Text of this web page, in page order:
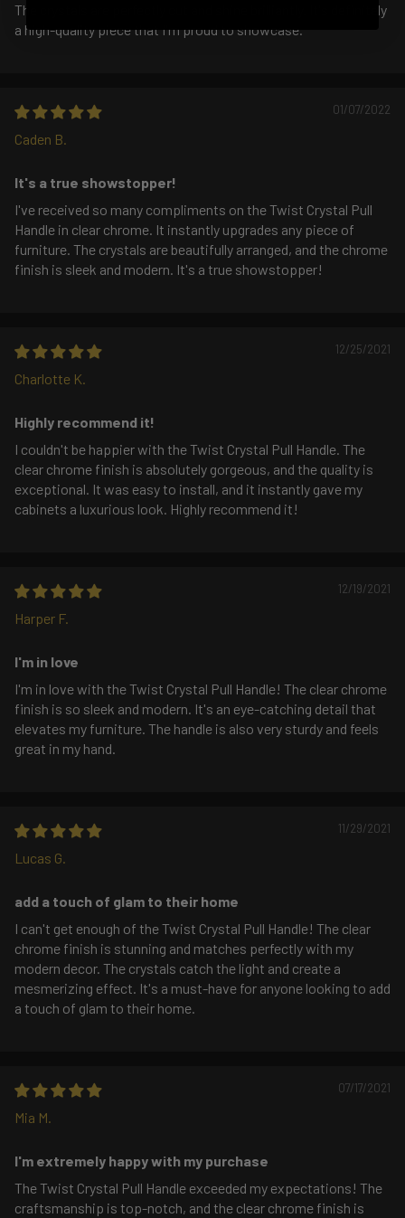
The crystals are perfectly cut and shine brilliantly. It's definitely
a high-quality piece that I'm proud to showcase.
01/07/2022
Caden B.
It's a true showstopper!
I've received so many compliments on the Twist Crystal Pull
Handle in clear chrome. It instantly upgrades any piece of
furniture. The crystals are beautifully arranged, and the chrome
finish is sleek and modern. It's a true showstopper!
12/25/2021
Charlotte K.
Highly recommend it!
I couldn't be happier with the Twist Crystal Pull Handle. The
clear chrome finish is absolutely gorgeous, and the quality is
exceptional. It was easy to install, and it instantly gave my
cabinets a luxurious look. Highly recommend it!
12/19/2021
Harper F.
I'm in love
I'm in love with the Twist Crystal Pull Handle! The clear chrome
finish is so sleek and modern. It's an eye-catching detail that
elevates my furniture. The handle is also very sturdy and feels
great in my hand.
11/29/2021
Lucas G.
add a touch of glam to their home
I can't get enough of the Twist Crystal Pull Handle! The clear
chrome finish is stunning and matches perfectly with my
modern decor. The crystals catch the light and create a
mesmerizing effect. It's a must-have for anyone looking to add
a touch of glam to their home.
07/17/2021
Mia M.
I'm extremely happy with my purchase
The Twist Crystal Pull Handle exceeded my expectations! The
craftsmanship is top-notch, and the clear chrome finish is